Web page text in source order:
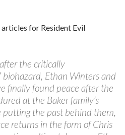
for Resident Evil
the critically
Ethan Winters and
finally found peace after the
at the Baker family’s
the past behind them,
returns in the form of Chris